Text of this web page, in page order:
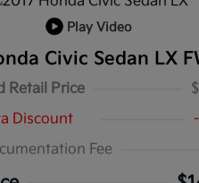
Play Video
Civic Sedan LX
Retail Price
Discount
Fee